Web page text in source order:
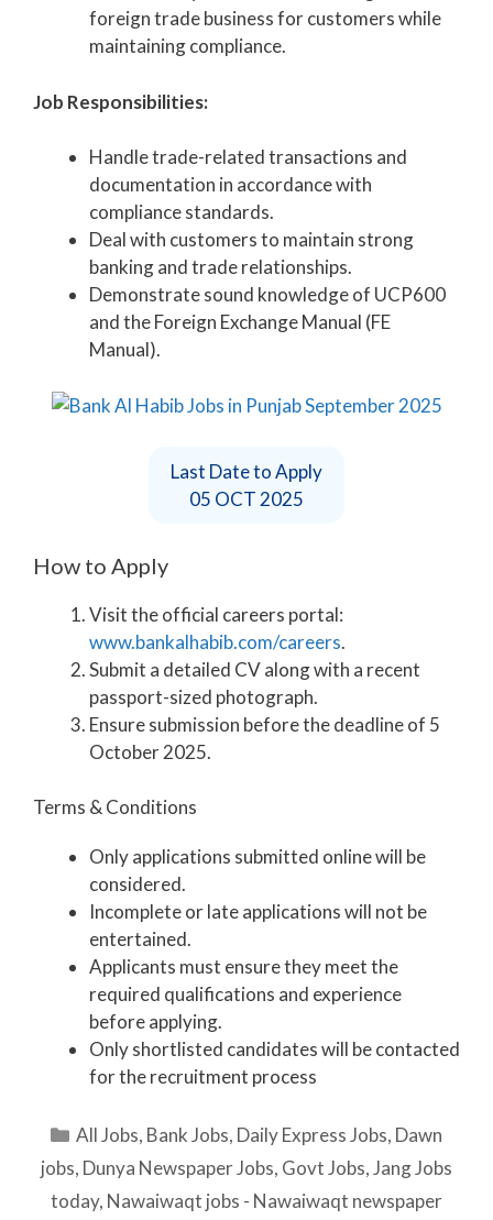
foreign trade business for customers while
maintaining compliance.
Job Responsibilities:
Handle trade-related transactions and
documentation in accordance with
compliance standards.
Deal with customers to maintain strong
banking and trade relationships.
Demonstrate sound knowledge of UCP600
and the Foreign Exchange Manual (FE
Manual).
Last Date to Apply
05 OCT 2025
How to Apply
Visit the official careers portal:
www.bankalhabib.com/careers.
Submit a detailed CV along with a recent
passport-sized photograph.
Ensure submission before the deadline of 5
October 2025.
Terms & Conditions
Only applications submitted online will be
considered.
Incomplete or late applications will not be
entertained.
Applicants must ensure they meet the
required qualifications and experience
before applying.
Only shortlisted candidates will be contacted
for the recruitment process
Categories
All Jobs, Bank Jobs, Daily Express Jobs, Dawn
jobs, Dunya Newspaper Jobs, Govt Jobs,Jang Jobs
today, Nawaiwaqt jobs - Nawaiwaqt newspaper